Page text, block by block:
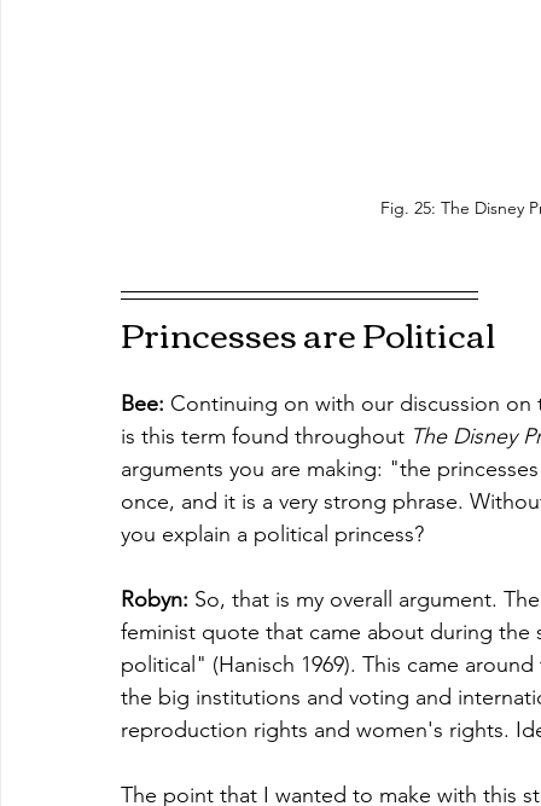
Fig. 25: The Disney
Princesses are Political
Bee: Continuing on with our discussion
is this term found throughout The Disney
arguments you are making: "the
once, and it is a very strong phrase.
you explain a political princess?
Robyn: So, that is my overall argument.
feminist quote that came about during
political" (Hanisch 1969). This came
the big institutions and voting and
reproduction rights and women's rights.
The point that I wanted to make with this